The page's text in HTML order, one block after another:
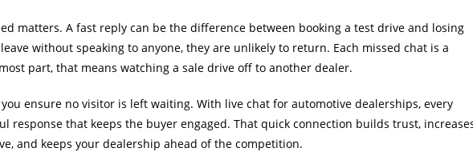
matters. A fast reply can be the difference between booking a test drive and losing
without speaking to anyone, they are unlikely to return. Each missed chat is a
part, that means watching a sale drive off to another dealer.
ensure no visitor is left waiting. With live chat for automotive dealerships, every
response that keeps the buyer engaged. That quick connection builds trust,
and keeps your dealership ahead of the competition.